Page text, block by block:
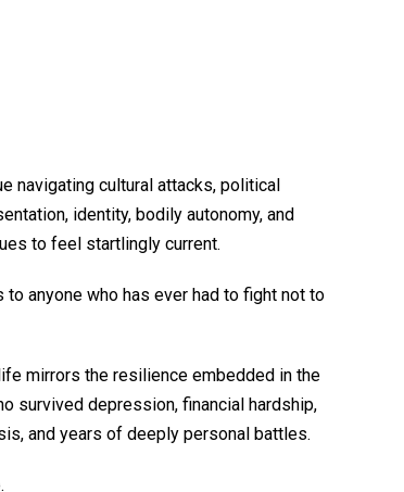
navigating cultural attacks, political
identity, bodily autonomy, and
to feel startlingly current.
anyone who has ever had to fight not to
mirrors the resilience embedded in the
survived depression, financial hardship,
and years of deeply personal battles.